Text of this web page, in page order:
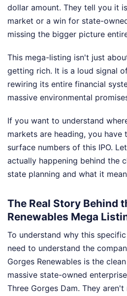
dollar amount. They tell you it
market or a win for state-
missing the bigger picture
This mega-listing isn't just
getting rich. It is a loud signal
rewiring its entire financial
massive environmental
If you want to understand
markets are heading, you
surface numbers of this IPO.
actually happening behind the
state planning and what it
The Real Story Behind
Renewables Mega
To understand why this
need to understand the
Gorges Renewables is the
massive state-owned
Three Gorges Dam. They